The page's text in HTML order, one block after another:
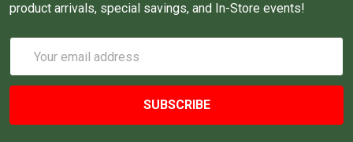
product arrivals, special savings, and In-Store events!
Address